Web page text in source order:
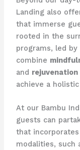
Landing also
that immerse
rooted in the
programs, led
combine
and rejuvenation
achieve a
At our Bambu
guests can
that
modalities, such